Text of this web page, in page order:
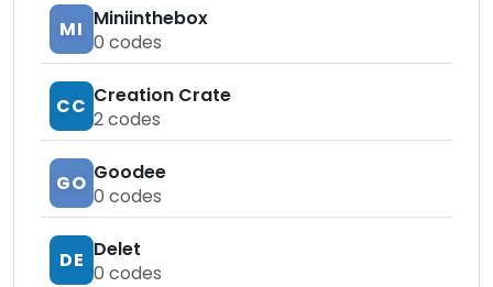
MI Miniinthebox
0 codes
CC Creation Crate
2codes
GO Goodee
0 codes
DE Delet
0 codes